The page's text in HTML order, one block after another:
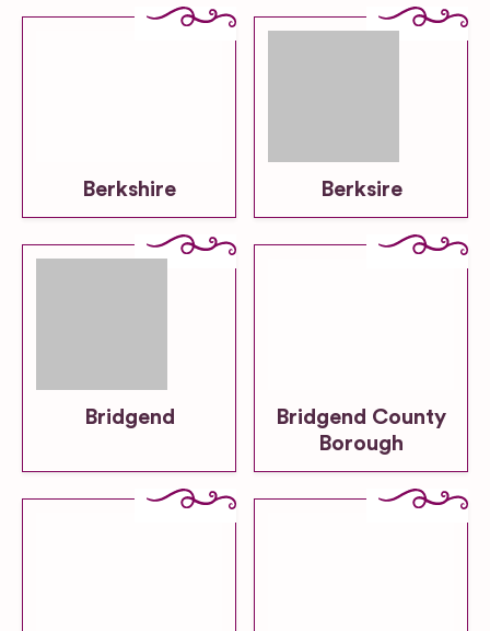
Berkshire Berksire
Bridgend
Bridgend County
Borough